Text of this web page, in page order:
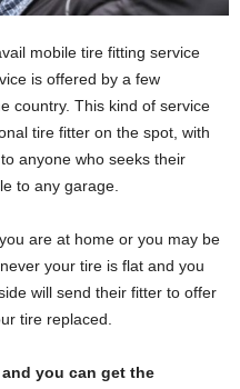
mobile tire fitting service
is offered by a few
country. This kind of service
tire fitter on the spot, with
anyone who seeks their
to any garage.
are at home or you may be
your tire is flat and you
will send their fitter to offer
tire replaced.
you can get the